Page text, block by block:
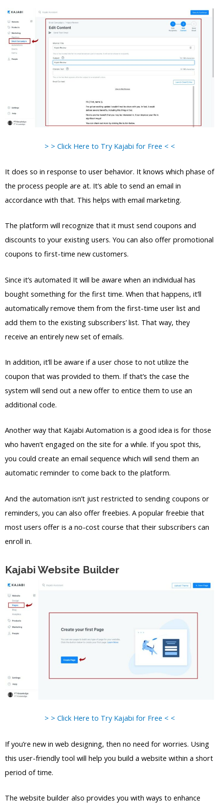
> > Click Here to Try Kajabi for Free < <
It does so in response to user behavior. It knows which phase of
the process people are at. It’s able to send an email in
accordance with that. This helps with email marketing.
The platform will recognize that it must send coupons and
discounts to your existing users. You can also offer promotional
coupons to first-time new customers.
Since it’s automated It will be aware when an individual has
bought something for the first time. When that happens, it’ll
automatically remove them from the first-time user list and
add them to the existing subscribers’ list. That way, they
receive an entirely new set of emails.
In addition, it’ll be aware if a user chose to not utilize the
coupon that was provided to them. If that’s the case the
system will send out a new offer to entice them to use an
additional code.
Another way that Kajabi Automation is a good idea is for those
who haven’t engaged on the site for a while. If you spot this,
you could create an email sequence which will send them an
automatic reminder to come back to the platform.
And the automation isn’t just restricted to sending coupons or
reminders, you can also offer freebies. A popular freebie that
most users offer is a no-cost course that their subscribers can
enroll in.
Kajabi Website Builder
> > Click Here to Try Kajabi for Free < <
If you’re new in web designing, then no need for worries. Using
this user-friendly tool will help you build a website within a short
period of time.
The website builder also provides you with ways to enhance